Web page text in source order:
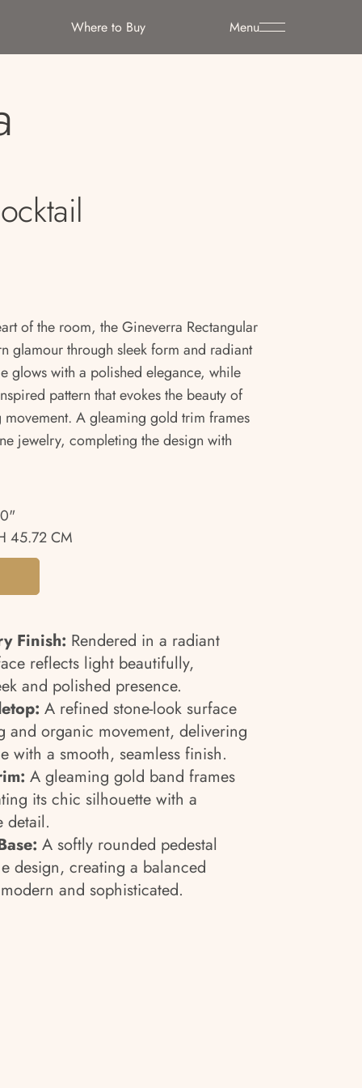
Menu
Where to Buy
of the room, the Gineverra Rectangular
glamour through sleek form and radiant
glows with a polished elegance, while
pattern that evokes the beauty of
A gleaming gold trim frames
jewelry, completing the design with
45.72 CM
Finish: Rendered in a radiant
reflects light beautifully,
and polished presence.
A refined stone-look surface
and organic movement, delivering
with a smooth, seamless finish.
A gleaming gold band frames
its chic silhouette with a
detail.
A softly rounded pedestal
design, creating a balanced
and sophisticated.